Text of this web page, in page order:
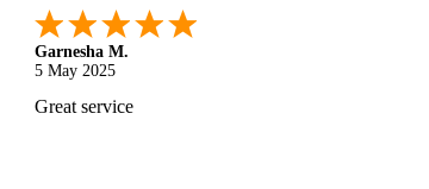
Monica M. -
25 Apr 2025
As always, great service and products.